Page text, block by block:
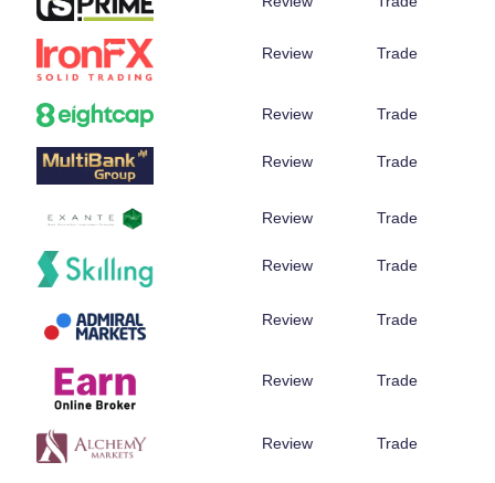
Review Trade
Review Trade
Review Trade
Review Trade
Review Trade
Review Trade
Review Trade
Review Trade